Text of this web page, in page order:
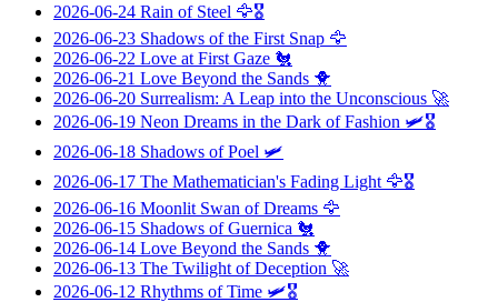
2026-06-24 Rain of Steel 🦅🎖️
2026-06-23 Shadows of the First Snap 🦅
2026-06-22 Love at First Gaze 🐔
2026-06-21 Love Beyond the Sands 🐥
2026-06-20 Surrealism: A Leap into the Unconscious 🚀
2026-06-19 Neon Dreams in the Dark of Fashion 🛩️🎖️
2026-06-18 Shadows of Poel 🛩️
2026-06-17 The Mathematician's Fading Light 🦅🎖️
2026-06-16 Moonlit Swan of Dreams 🦅
2026-06-15 Shadows of Guernica 🐔
2026-06-14 Love Beyond the Sands 🐥
2026-06-13 The Twilight of Deception 🚀
2026-06-12 Rhythms of Time 🛩️🎖️